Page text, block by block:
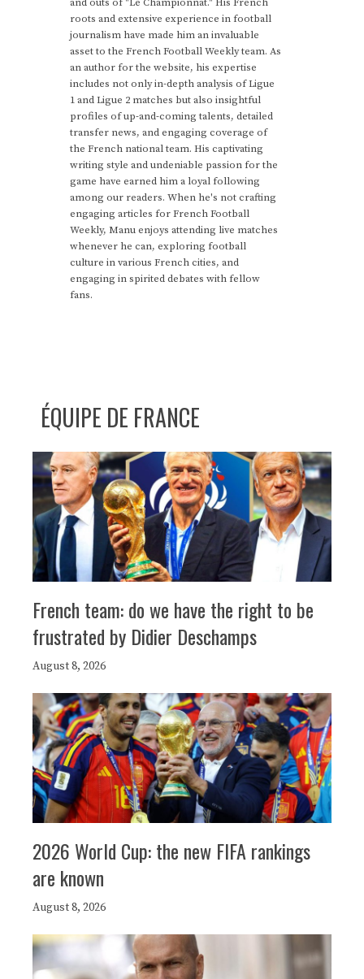
roots and extensive experience in football
journalism have made him an invaluable
asset to the French Football Weekly team. As
an author for the website, his expertise
includes not only in-depth analysis of Ligue
1 and Ligue 2 matches but also insightful
profiles of up-and-coming talents, detailed
transfer news, and engaging coverage of
the French national team. His captivating
writing style and undeniable passion for the
game have earned him a loyal following
among our readers. When he's not crafting
engaging articles for French Football
Weekly, Manu enjoys attending live matches
whenever he can, exploring football
culture in various French cities, and
engaging in spirited debates with fellow
fans.
ÉQUIPE DE FRANCE
French team: do we have the right to be
frustrated by Didier Deschamps
August 8, 2026
2026 World Cup: the new FIFA rankings
are known
August 8, 2026